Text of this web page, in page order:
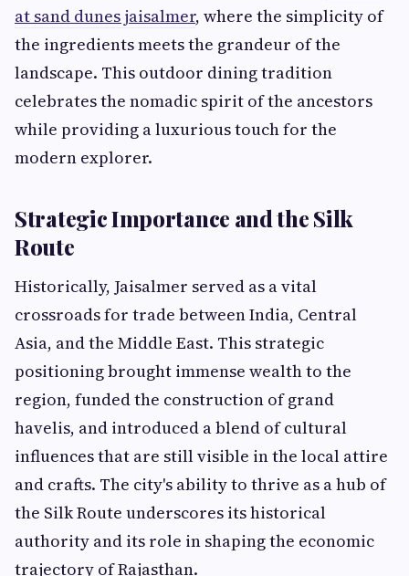
at sand dunes jaisalmer, where the simplicity of
the ingredients meets the grandeur of the
landscape. This outdoor dining tradition
celebrates the nomadic spirit of the ancestors
while providing a luxurious touch for the
modern explorer.
Strategic Importance and the Silk
Route
Historically, Jaisalmer served as a vital
crossroads for trade between India, Central
Asia, and the Middle East. This strategic
positioning brought immense wealth to the
region, funded the construction of grand
havelis, and introduced a blend of cultural
influences that are still visible in the local attire
and crafts. The city's ability to thrive as a hub of
the Silk Route underscores its historical
authority and its role in shaping the economic
trajectory of Rajasthan.